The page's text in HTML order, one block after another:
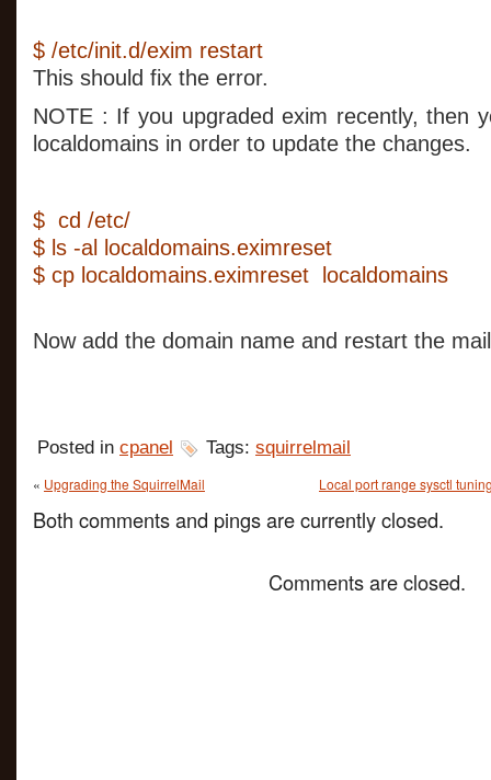
$ /etc/init.d/exim restart
This should fix the error.
NOTE : If you upgraded exim recently, then
localdomains in order to update the changes.
$ cd /etc/
$ ls -al localdomains.eximreset
$ cp localdomains.eximreset localdomains
Now add the domain name and restart the
Posted in cpanel Tags: squirrelmail
« Upgrading the SquirrelMail Local port range sysctl
Both comments and pings are currently closed.
Comments are closed.